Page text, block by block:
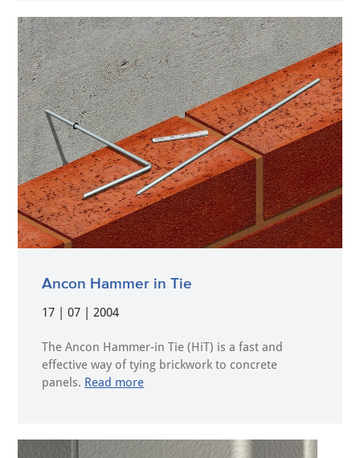
Ancon Hammer in Tie
17 | 07 | 2004
The Ancon Hammer-in Tie (HiT) is a fast and
effective way of tying brickwork to concrete
panels. Read more